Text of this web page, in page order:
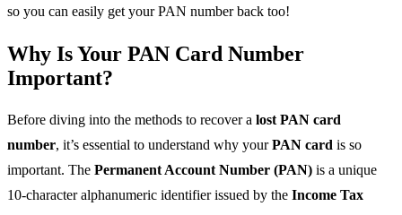
so you can easily get your PAN number back too!
Why Is Your PAN Card Number
Important?
Before diving into the methods to recover a lost PAN card
number, it’s essential to understand why yourPAN card is so
important. The Permanent Account Number (PAN) is a unique
10-character alphanumeric identifier issued by the Income Tax